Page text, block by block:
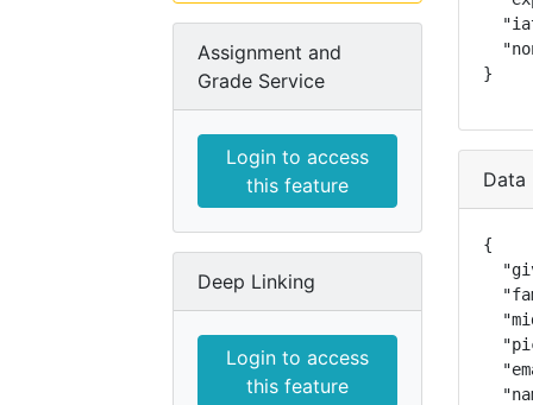
Assignment and
Grade Service
Login to access
this feature
Deep Linking
Login to access
this feature
}
Data
{